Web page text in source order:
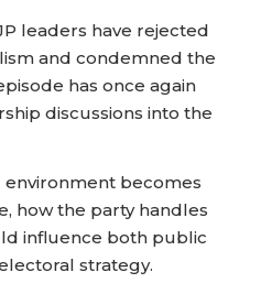
leaders have rejected
and condemned the
has once again
discussions into the
environment becomes
how the party handles
influence both public
strategy.